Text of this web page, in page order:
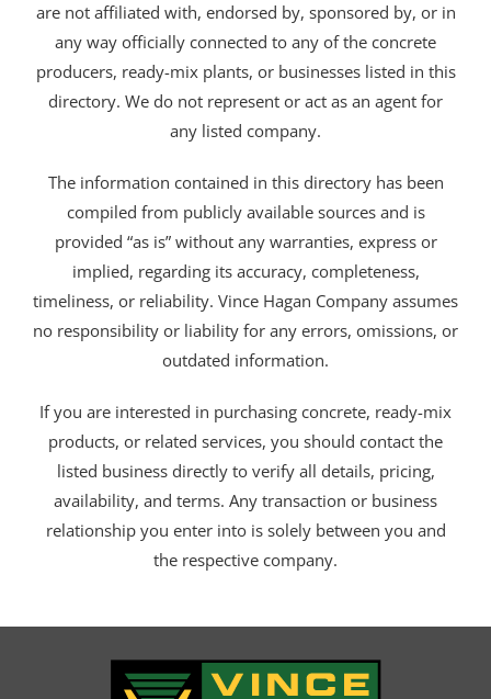
are not affiliated with, endorsed by, sponsored by, or in
any way officially connected to any of the concrete
producers, ready-mix plants, or businesses listed in this
directory. We do not represent or act as an agent for
any listed company.
The information contained in this directory has been
compiled from publicly available sources and is
provided “as is” without any warranties, express or
implied, regarding its accuracy, completeness,
timeliness, or reliability. Vince Hagan Company assumes
no responsibility or liability for any errors, omissions, or
outdated information.
If you are interested in purchasing concrete, ready-mix
products, or related services, you should contact the
listed business directly to verify all details, pricing,
availability, and terms. Any transaction or business
relationship you enter into is solely between you and
the respective company.